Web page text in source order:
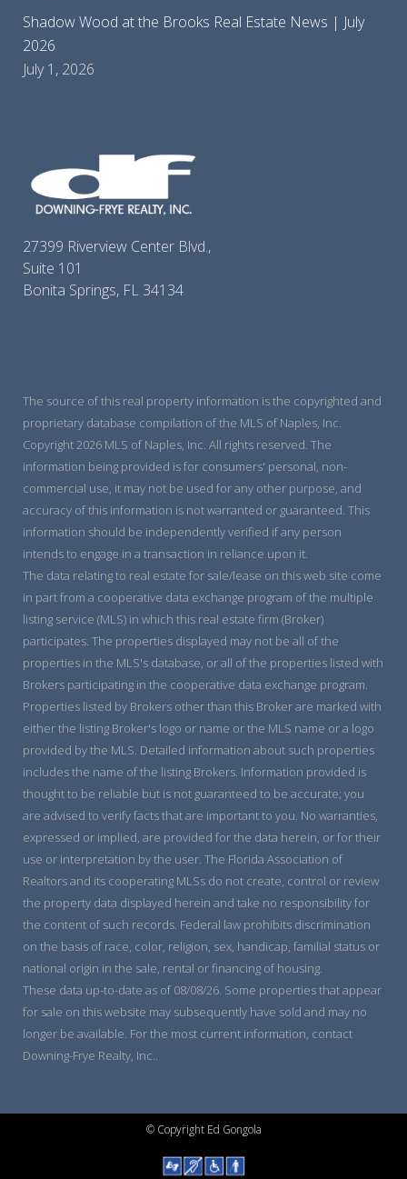
Shadow Wood at the Brooks Real Estate News | July
2026
July 1, 2026
27399 Riverview Center Blvd.,
Suite 101
Bonita Springs, FL 34134
The source of this real property information is the copyrighted and
proprietary database compilation of the MLS of Naples, Inc.
Copyright 2026 MLS of Naples, Inc. All rights reserved. The
information being provided is for consumers' personal, non-
commercial use, it may not be used for any other purpose, and
accuracy of this information is not warranted or guaranteed. This
information should be independently verified if any person
intends to engage in a transaction in reliance upon it.
The data relating to real estate for sale/lease on this web site come
in part from a cooperative data exchange program of the multiple
listing service (MLS) in which this real estate firm (Broker)
participates. The properties displayed may not be all of the
properties in the MLS's database, or all of the properties listed with
Brokers participating in the cooperative data exchange program.
Properties listed by Brokers other than this Broker are marked with
either the listing Broker's logo or name or the MLS name or a logo
provided by the MLS. Detailed information about such properties
includes the name of the listing Brokers. Information provided is
thought to be reliable but is not guaranteed to be accurate; you
are advised to verify facts that are important to you. No warranties,
expressed or implied, are provided for the data herein, or for their
use or interpretation by the user. The Florida Association of
Realtors and its cooperating MLSs do not create, control or review
the property data displayed herein and take no responsibility for
the content of such records. Federal law prohibits discrimination
on the basis of race, color, religion, sex, handicap, familial status or
national origin in the sale, rental or financing of housing.
These data up-to-date as of 08/08/26. Some properties that appear
for sale on this website may subsequently have sold and may no
longer be available. For the most current information, contact
Downing-Frye Realty, Inc..
© Copyright Ed Gongola